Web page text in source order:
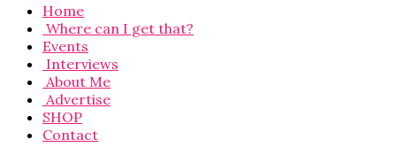
Home
Where can I get that?
Events
Interviews
About Me
Advertise
SHOP
Contact